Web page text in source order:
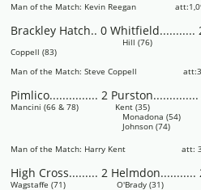
Man of the Match: Kevin Reegan
Brackley Hatch.. 0 Whitfield...........
Hill (76)
Coppell (83)
Man of the Match: Steve Coppell
Pimlico............... 2 Purston..............
Mancini (66 & 78) Kent (35)
Monadona (54)
Johnson (74)
Man of the Match: Harry Kent att:
High Cross......... 2 Helmdon...........
Wagstaffe (71) O'Brady (31)